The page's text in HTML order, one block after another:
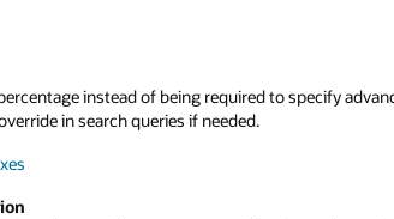
instead of being required to specify
in search queries if needed.